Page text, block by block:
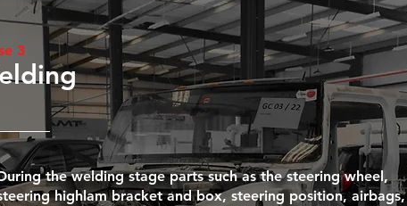
3
the welding stage parts such as the steering wheel,
highlam bracket and box, steering position, airbags,